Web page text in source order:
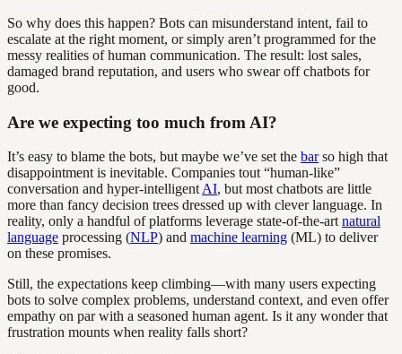
So why does this happen? Bots can misunderstand intent, fail to
escalate at the right moment, or simply aren’t programmed for the
messy realities of human communication. The result: lost sales,
damaged brand reputation, and users who swear off chatbots for
good.
Are we expecting too much from AI?
It’s easy to blame the bots, but maybe we’ve set the barso high that
disappointment is inevitable. Companies tout “human-like”
conversation and hyper-intelligent AI, but most chatbots are little
more than fancy decision trees dressed up with clever language. In
reality, only a handful of platforms leverage state-of-the-art natural
language processing (NLP) and machine learning (ML) to deliver
on these promises.
Still, the expectations keep climbing—with many users expecting
bots to solve complex problems, understand context, and even offer
empathy on par with a seasoned human agent. Is it any wonder that
frustration mounts when reality falls short?